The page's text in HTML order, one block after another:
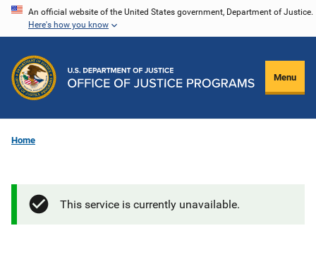
Skip
content
An official website of the United States government, Department of Justice.
Here's how you know
Menu
Home
This service is currently unavailable.